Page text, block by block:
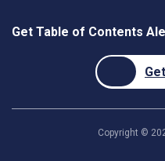
Get Table of Contents
Copyright ©